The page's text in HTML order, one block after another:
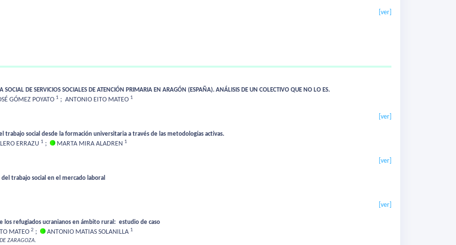
[ver]
DE SERVICIOS SOCIALES DE ATENCIÓN PRIMARIA EN ARAGÓN (ESPAÑA). ANÁLISIS DE UN COLECTIVO QUE NO LO ES.
GÓMEZ POYATO 1 ; ANTONIO EITO MATEO 1
[ver]
social desde la formación universitaria a través de las metodologías activas.
ERRAZU 1 ; MARTA MIRA ALADREN 1
[ver]
trabajo social en el mercado laboral
[ver]
refugiados ucranianos en ámbito rural: estudio de caso
MATEO 2 ; ANTONIO MATIAS SOLANILLA 1
ZARAGOZA.